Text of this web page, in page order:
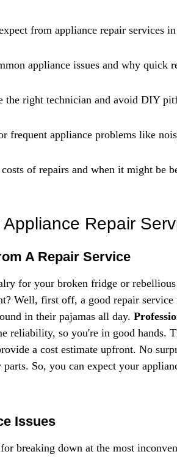
from appliance repair services
appliance issues and why quick
the right technician and avoid DIY
frequent appliance problems like
of repairs and when it might be
Repair
A Repair Service
for your broken fridge or
Well, first off, a good repair
in their pajamas all day.
reliability, so you're in good hands.
a cost estimate upfront. No
So, you can expect your
Issues
breaking down at the most